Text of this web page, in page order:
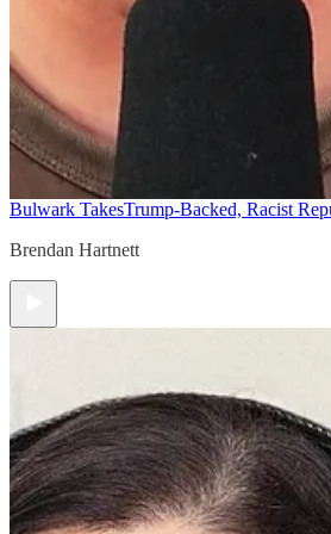
Bulwark TakesTrump-Backed, Racist
Brendan Hartnett